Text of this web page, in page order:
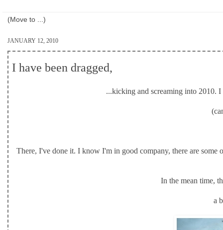
JANUARY 12, 2010
I have been dragged,
...kicking and screaming into 2010.
There, I've done it. I know I'm in good company, there are
In the mean time,
a